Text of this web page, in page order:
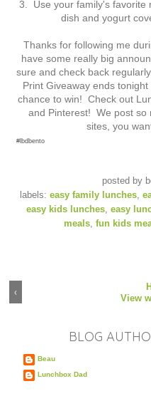
3. Use your family's favorite
dish and yogurt
Thanks for following me
have some really big
sure and check back
Print Giveaway ends
chance to win! Check out
and Pinterest! We post so
sites, you
#lbdbento
posted by
labels: easy family lunches,
easy kids lunches easy
meals fun kids
‹
View
BLOG
Beau
Lunchbox Dad